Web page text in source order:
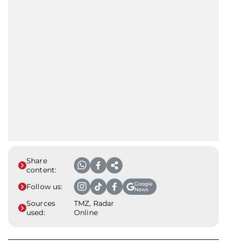
Share
content:
Follow us:
Google
News
Sources
used:
TMZ, Radar
Online